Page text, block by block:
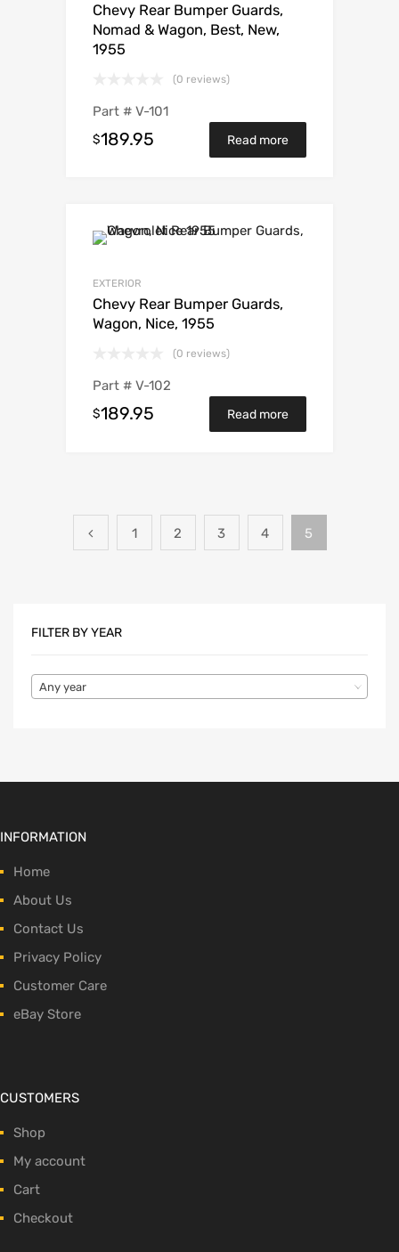
Chevy Rear Bumper Guards,
Nomad & Wagon, Best, New,
1955
(0 reviews)
Part # V-101
$189.95 Read more
EXTERIOR
Chevy Rear Bumper Guards,
Wagon, Nice, 1955
(0 reviews)
Part # V-102
$189.95 Read more
1 2 3 4 5
FILTER BY YEAR
Any year
INFORMATION
Home
About Us
Contact Us
Privacy Policy
Customer Care
eBay Store
CUSTOMERS
Shop
My account
Cart
Checkout